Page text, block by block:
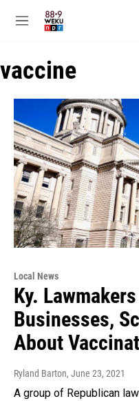
M
u
vaccine
Local News
Ky.
Businesses,
About
Ryland Barton, June 23, 2021
A group of Republican